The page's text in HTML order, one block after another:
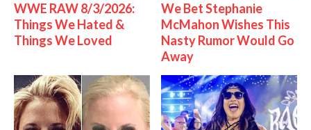
WWE RAW 8/3/2026:
Things We Hated &
Things We Loved
We Bet Stephanie
McMahon Wishes This
Nasty Rumor Would Go
Away